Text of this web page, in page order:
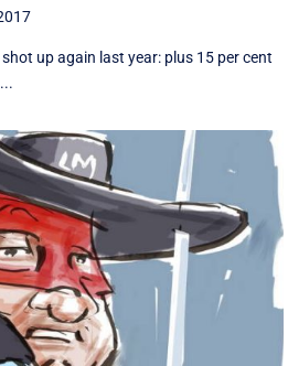
up again last year: plus 15 per cent